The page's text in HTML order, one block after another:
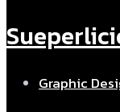
Graphic